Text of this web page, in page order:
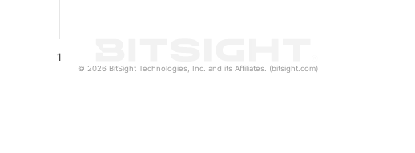
1
© 2026 BitSight Technologies, Inc. and its Affiliates. (bitsight.com)